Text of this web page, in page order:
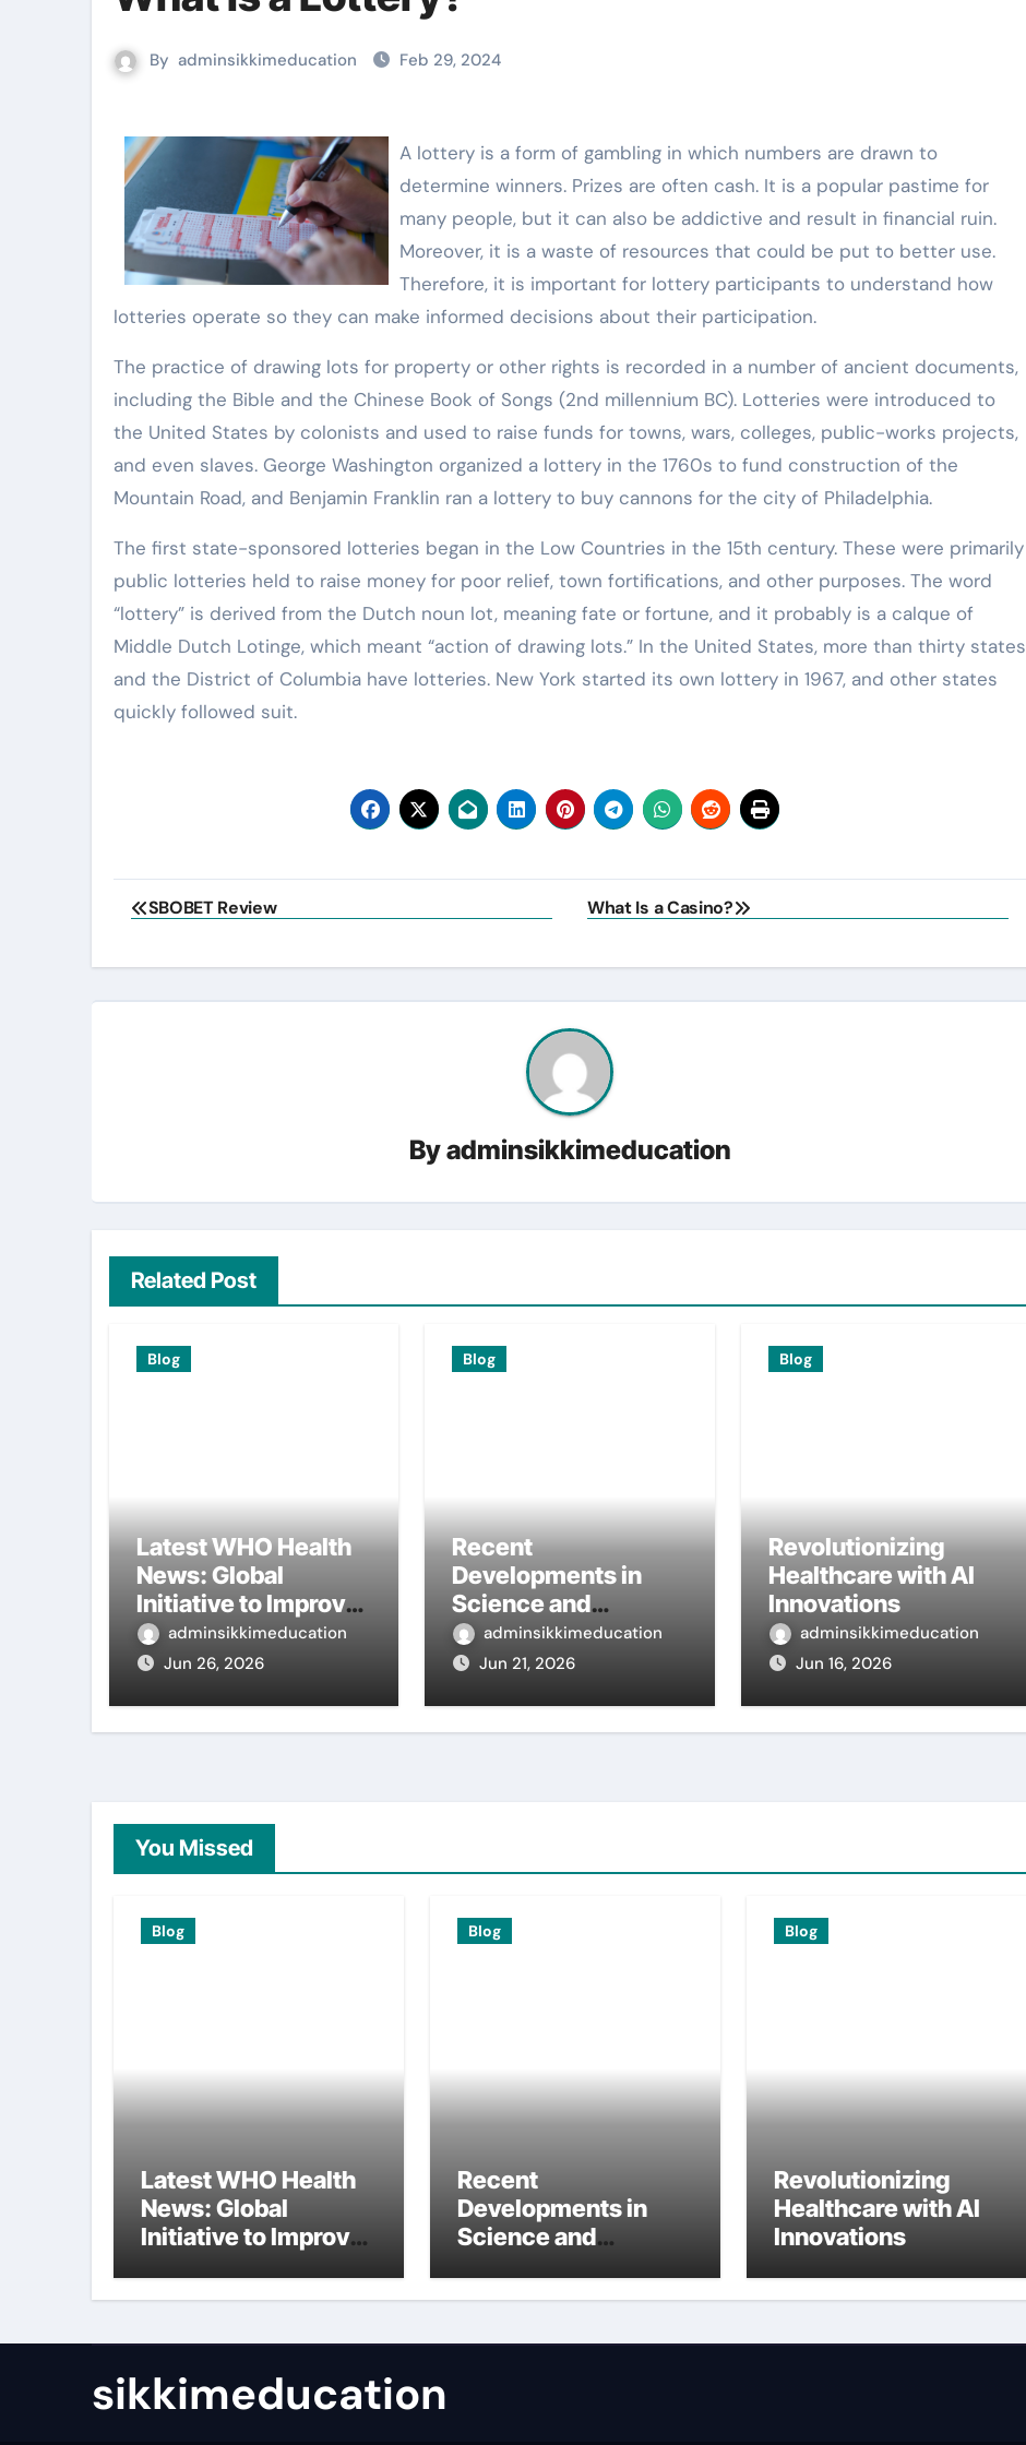
By adminsikkimeducation Feb 29, 2024
A lottery is a form of gambling in which numbers are drawn to
determine winners. Prizes are often cash. It is a popular pastime for
many people, but it can also be addictive and result in financial ruin.
Moreover, it is a waste of resources that could be put to better use.
Therefore, it is important for lottery participants to understand how
lotteries operate so they can make informed decisions about their participation.
The practice of drawing lots for property or other rights is recorded in a number of ancient documents,
including the Bible and the Chinese Book of Songs (2nd millennium BC). Lotteries were introduced to
the United States by colonists and used to raise funds for towns, wars, colleges, public-works projects,
and even slaves. George Washington organized a lottery in the 1760s to fund construction of the
Mountain Road, and Benjamin Franklin ran a lottery to buy cannons for the city of Philadelphia.
The first state-sponsored lotteries began in the Low Countries in the 15th century. These were primarily
public lotteries held to raise money for poor relief, town fortifications, and other purposes. The word
“lottery” is derived from the Dutch noun lot, meaning fate or fortune, and it probably is a calque of
Middle Dutch Lotinge, which meant “action of drawing lots.” In the United States, more than thirty states
and the District of Columbia have lotteries. New York started its own lottery in 1967, and other states
quickly followed suit.
Post
SBOBET Review What Is a Casino?
Byadminsikkimeducation
Related Post
Blog
Latest WHO Health
News: Global
Initiative to Improve
Health
adminsikkimeducation
Jun 26, 2026
Blog
Recent
Developments in
Science and
International
Research
adminsikkimeducation
Jun 21, 2026
Blog
Revolutionizing
Healthcare with AI
Innovations
adminsikkimeducation
Jun 16, 2026
You Missed
Blog
Latest WHO Health
News: Global
Initiative to Improve
Blog
Recent
Developments in
Science and
Research
Blog
Revolutionizing
Healthcare with AI
Innovations
sikkimeducation